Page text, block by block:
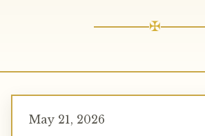
✠
May 21, 2026